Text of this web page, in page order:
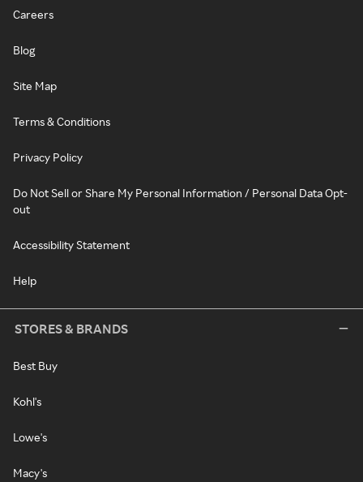
Careers
Blog
Site Map
Terms & Conditions
Privacy Policy
Do Not Sell or Share My Personal Information / Personal Data Opt-
out
Accessibility Statement
Help
STORES & BRANDS
Best Buy
Kohl's
Lowe's
Macy's